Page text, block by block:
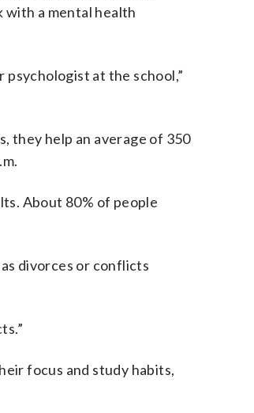
with a mental health
psychologist at the school,”
they help an average of 350
About 80% of people
divorces or conflicts
focus and study habits,